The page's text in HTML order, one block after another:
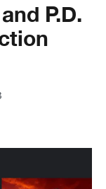
P.D.